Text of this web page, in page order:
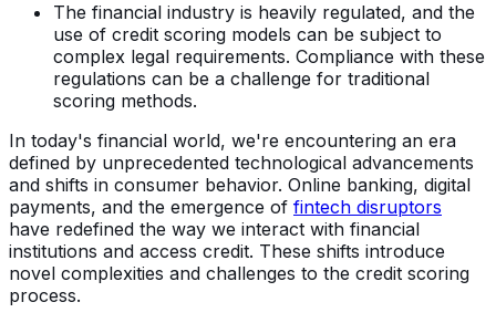
The financial industry is heavily regulated, and the
use of credit scoring models can be subject to
complex legal requirements. Compliance with these
regulations can be a challenge for traditional
scoring methods.
In today's financial world, we're encountering an era
defined by unprecedented technological advancements
and shifts in consumer behavior. Online banking, digital
payments, and the emergence of fintech disruptors
have redefined the way we interact with financial
institutions and access credit. These shifts introduce
novel complexities and challenges to the credit scoring
process.